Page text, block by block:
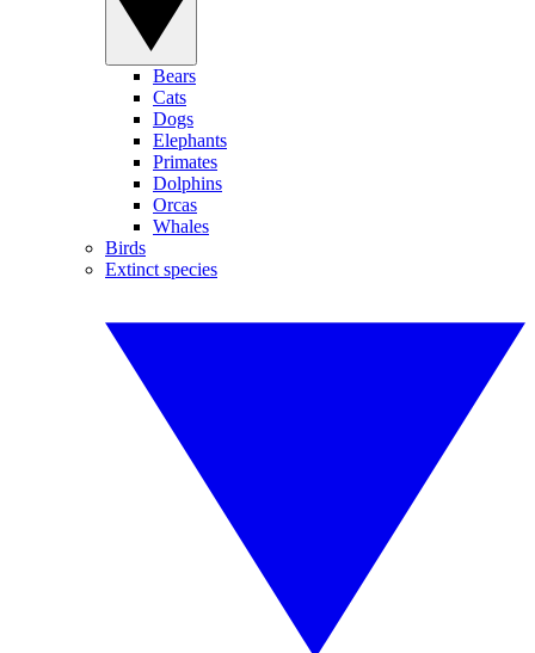
Bears
Cats
Dogs
Elephants
Primates
Dolphins
Orcas
Whales
Birds
Extinct species